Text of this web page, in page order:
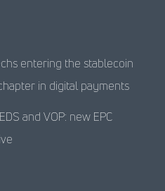
entering the stablecoin
in digital payments
and VOP: new EPC